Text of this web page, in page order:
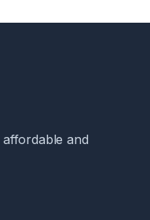
and